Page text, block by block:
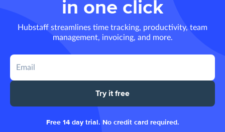
in one click
Hubstaff streamlines time tracking, productivity, team
management, invoicing, and more.
Try it free
Free 14 day trial. No credit card required.